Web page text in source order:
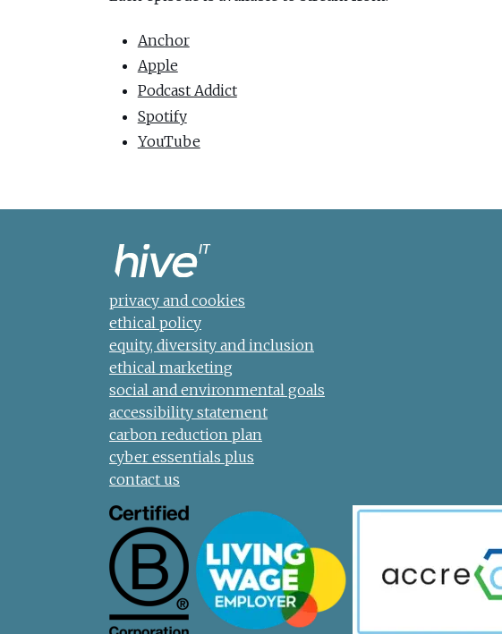
Anchor
Apple
Podcast Addict
Spotify
YouTube
privacy and cookies
ethical policy
equity, diversity and inclusion
ethical marketing
social and environmental goals
accessibility statement
carbon reduction plan
cyber essentials plus
contact us